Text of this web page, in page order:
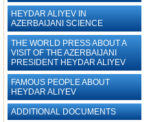
HEYDAR ALIYEV IN
AZERBAIJANI SCIENCE
THE WORLD PRESS ABOUT A
VISIT OF THE AZERBAIJANI
PRESIDENT HEYDAR ALIYEV
FAMOUS PEOPLE ABOUT
HEYDAR ALIYEV
ADDITIONAL DOCUMENTS